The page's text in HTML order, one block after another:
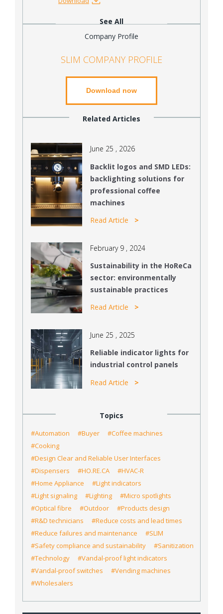
See All
Company Profile
SLIM COMPANY PROFILE
Download now
Related Articles
June 25 , 2026
Backlit logos and SMD LEDs:
backlighting solutions for
professional coffee
machines
Read Article
February 9 , 2024
Sustainability in the HoReCa
sector: environmentally
sustainable practices
Read Article
June 25 , 2025
Reliable indicator lights for
industrial control panels
Read Article
Topics
#Automation #Buyer
#Coffee machines
#Cooking
#Design Clear and Reliable User Interfaces
#Dispensers
#HO.RE.CA
#HVAC-R
#Home Appliance
#Light indicators
#Light signaling
#Lighting
#Micro spotlights
#Optical fibre
#Outdoor
#Products design
#R&D technicians
#Reduce costs and lead times
#Reduce failures and maintenance
#SLIM
#Safety compliance and sustainability
#Sanitization
#Technology
#Vandal-proof light indicators
#Vandal-proof switches
#Vending machines
#Wholesalers